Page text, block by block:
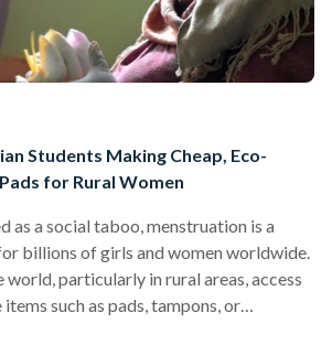
Students Making Cheap, Eco-
for Rural Women
as a social taboo, menstruation is a
billions of girls and women worldwide.
world, particularly in rural areas, access
such as pads, tampons, or